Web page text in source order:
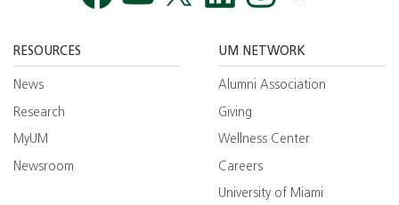
RESOURCES
News
Research
MyUM
Newsroom
UM NETWORK
Alumni Association
Giving
Wellness Center
Careers
University of Miami